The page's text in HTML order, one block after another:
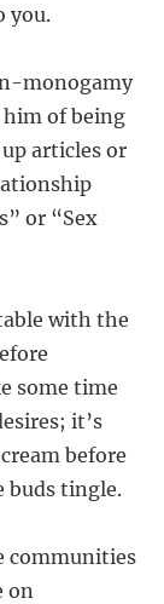
you.
monogamy
of being
articles or
or “Sex
with the
some time
it’s
before
buds tingle.
communities
on